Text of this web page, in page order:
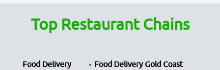
Top Restaurant Chains
Food Delivery
Food Delivery Gold Coast